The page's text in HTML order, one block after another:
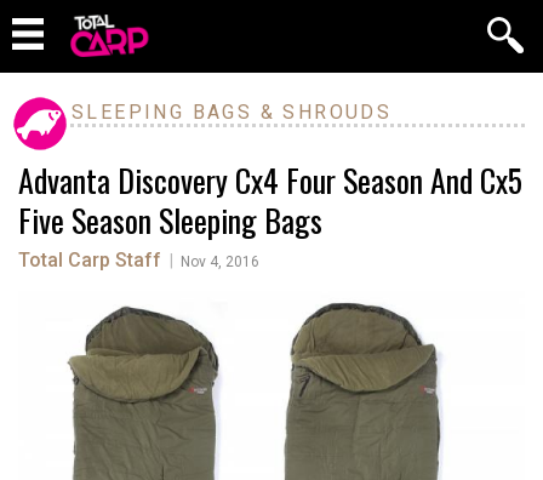
SLEEPING BAGS & SHROUDS
Advanta Discovery Cx4 Four Season And Cx5
Five Season Sleeping Bags
Total Carp Staff Nov 4, 2016